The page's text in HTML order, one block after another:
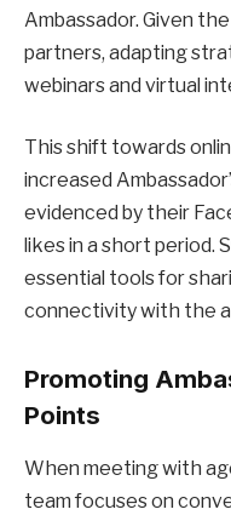
Ambassador. Given
partners, adapting
webinars and virtual
This shift towards
increased
evidenced by their
likes in a short period.
essential tools for
connectivity with the
Promoting
Points
When meeting with
team focuses on